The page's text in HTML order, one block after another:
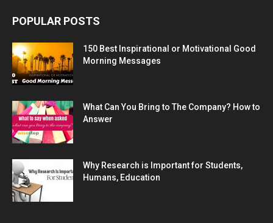
POPULAR POSTS
150 Best Inspirational or Motivational Good
Morning Messages
What Can You Bring to The Company? How to
Answer
Why Research is Important for Students,
Humans, Education